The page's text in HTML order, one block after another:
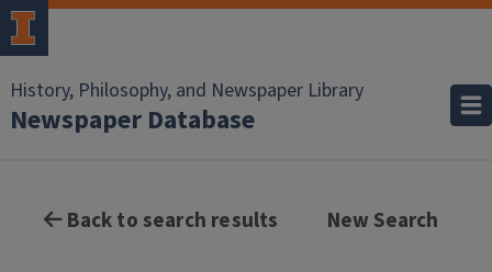
History, Philosophy, and Newspaper Library
Newspaper Database
Back to search results New Search